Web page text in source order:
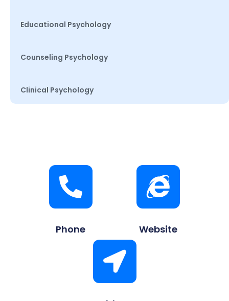
Educational Psychology
Counseling Psychology
Clinical Psychology
Phone Website